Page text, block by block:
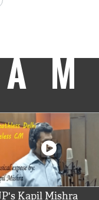
Kapil Mishra